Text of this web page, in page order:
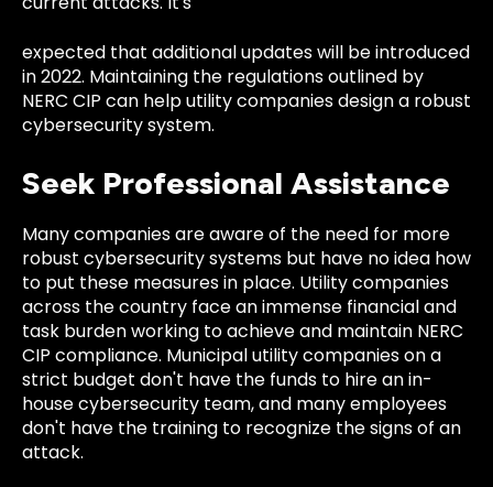
expected that additional updates will be introduced
in 2022. Maintaining the regulations outlined by
NERC CIP can help utility companies design a robust
cybersecurity system.
Seek Professional Assistance
Many companies are aware of the need for more
robust cybersecurity systems but have no idea how
to put these measures in place. Utility companies
across the country face an immense financial and
task burden working to achieve and maintain NERC
CIP compliance. Municipal utility companies on a
strict budget don't have the funds to hire an in-
house cybersecurity team, and many employees
don't have the training to recognize the signs of an
attack.